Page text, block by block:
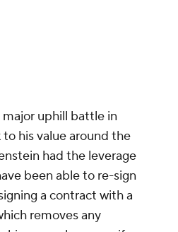
uphill battle in
his value around the
had the leverage
been able to re-sign
a contract with a
removes any